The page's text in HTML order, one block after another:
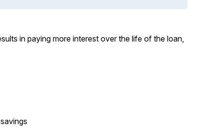
in paying more interest over the life of the loan,